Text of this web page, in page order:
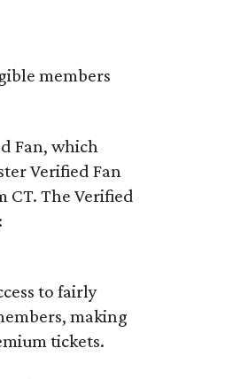
members
Fan, which
Verified Fan
CT. The Verified
to fairly
making
tickets.